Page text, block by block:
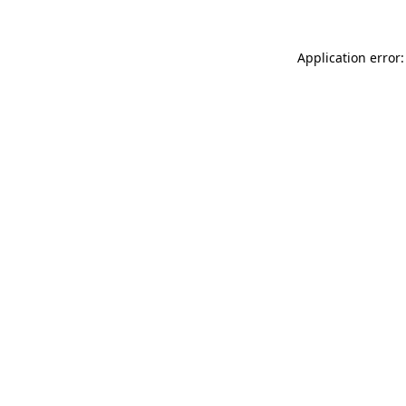
Application